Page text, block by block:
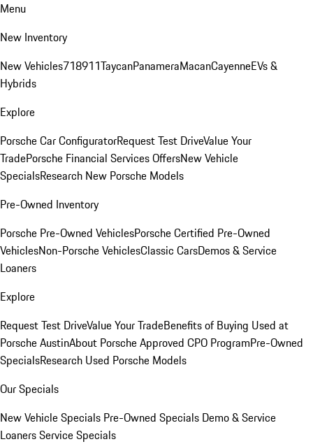
Menu
New Inventory
New Vehicles718911TaycanPanameraMacanCayenneEVs &
Hybrids
Explore
Porsche Car ConfiguratorRequest Test DriveValue Your
TradePorsche Financial Services OffersNew Vehicle
SpecialsResearch New Porsche Models
Pre-Owned Inventory
Porsche Pre-Owned VehiclesPorsche Certified Pre-Owned
VehiclesNon-Porsche VehiclesClassic CarsDemos & Service
Loaners
Explore
Request Test DriveValue Your TradeBenefits of Buying Used at
Porsche AustinAbout Porsche Approved CPO ProgramPre-Owned
SpecialsResearch Used Porsche Models
Our Specials
New Vehicle Specials Pre-Owned Specials Demo & Service
LoanersService Specials